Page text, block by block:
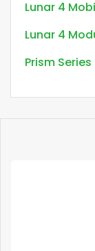
Lunar 4
Lunar 4
Prism Series